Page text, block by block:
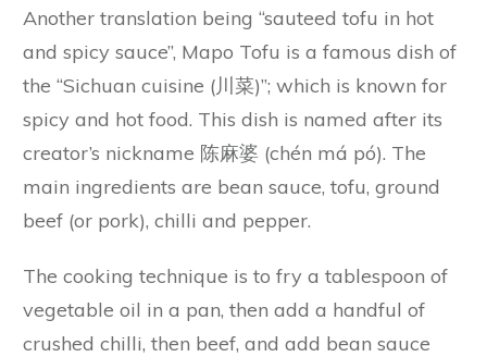
Another translation being “sauteed tofu in hot
and spicy sauce”, Mapo Tofu is a famous dish of
the “Sichuan cuisine (川菜)”; which is known for
spicy and hot food. This dish is named after its
creator’s nickname 陈麻婆 (chén má pó). The
main ingredients are bean sauce, tofu, ground
beef (or pork), chilli and pepper.
The cooking technique is to fry a tablespoon of
vegetable oil in a pan, then add a handful of
crushed chilli, then beef, and add bean sauce